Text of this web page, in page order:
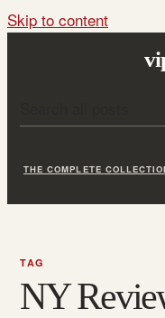
Skip to content
THE COMPLETE
TAG
NY